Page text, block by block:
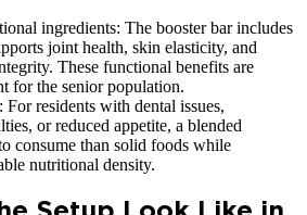
ingredients: The booster bar includes
joint health, skin elasticity, and
These functional benefits are
for the senior population.
For residents with dental issues,
or reduced appetite, a blended
consume than solid foods while
nutritional density.